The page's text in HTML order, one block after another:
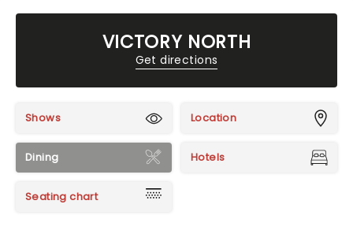
VICTORY NORTH
Get directions
Shows Location
Dining Hotels
Seating chart